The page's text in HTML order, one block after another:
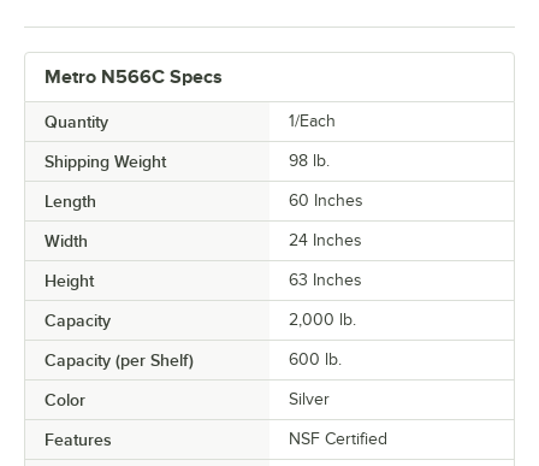
Metro N566C Specs
Quantity 1/Each
Shipping Weight 98 lb.
Length 60 Inches
Width 24 Inches
Height 63 Inches
Capacity 2,000 lb.
Capacity (per Shelf) 600 lb.
Color Silver
Features NSF Certified